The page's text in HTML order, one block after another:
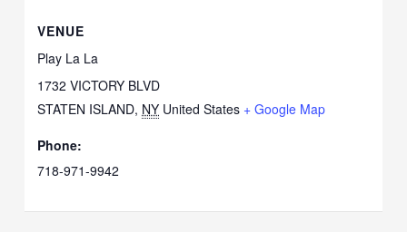
VENUE
Play La La
1732 VICTORY BLVD
STATEN ISLAND, NY United States + Google Map
Phone:
718-971-9942